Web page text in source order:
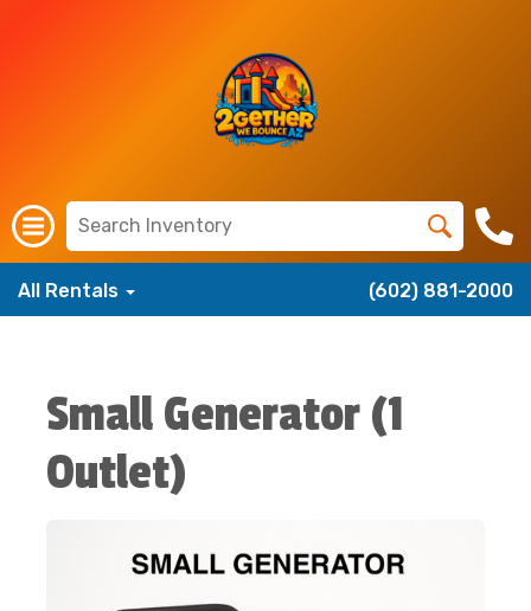
All Rentals (602) 881-2000
Small Generator (1
Outlet)